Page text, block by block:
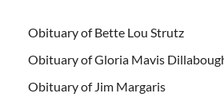
Obituary of Bette Lou Strutz
Obituary of Gloria Mavis
Obituary of Jim Margaris